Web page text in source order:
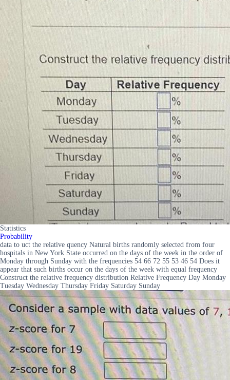
Statistics
Probability
data to uct the relative quency Natural births randomly selected from four
hospitals in New York State occurred on the days of the week in the order of
Monday through Sunday with the frequencies 54 66 72 55 53 46 54 Does it
appear that such births occur on the days of the week with equal frequency
Construct the relative frequency distribution Relative Frequency Day Monday
Tuesday Wednesday Thursday Friday Saturday Sunday